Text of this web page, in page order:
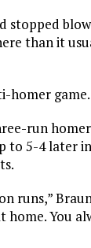
stopped
than it
homer game.
run
to 5-4 later
runs,”
You